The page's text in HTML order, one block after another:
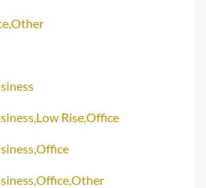
Rise,Office